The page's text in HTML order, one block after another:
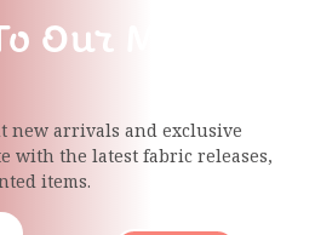
Our Mailing
new arrivals and exclusive
with the latest fabricreleases,
items.